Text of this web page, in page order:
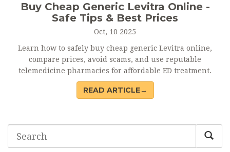
Buy Cheap Generic Levitra Online -
Safe Tips & Best Prices
Oct, 10 2025
Learn how to safely buy cheap generic Levitra online,
compare prices, avoid scams, and use reputable
telemedicine pharmacies for affordable ED treatment.
READ ARTICLE→